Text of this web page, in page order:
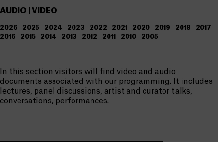
AUDIO | VIDEO
2026 2025 2024 2023 2022 2021 2020 2019 2018
2017
2016
2015 2014 2013 2012 2011 2010 2005
In this section visitors will find video and audio
documents associated with our programming. It includes
lectures, panel discussions, artist and curator talks,
conversations, performances.